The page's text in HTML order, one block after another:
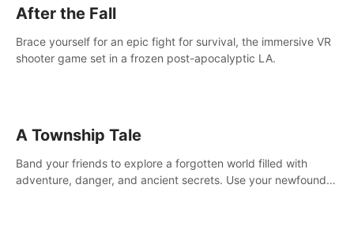
After the Fall
Brace yourself for an epic fight for survival, the immersive VR
shooter game set in a frozen post-apocalyptic LA.
A Township Tale
Band your friends to explore a forgotten world filled with
adventure, danger, and ancient secrets. Use your newfound